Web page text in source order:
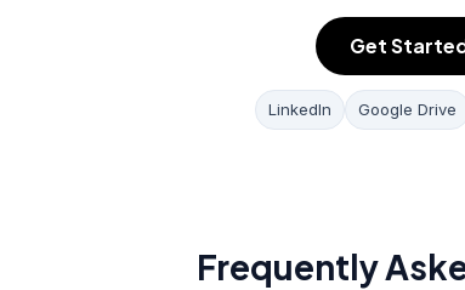
Get
LinkedIn Google Drive
Frequently